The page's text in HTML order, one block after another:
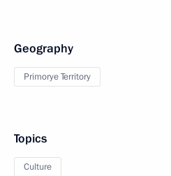
Geography
Primorye Territory
Topics
Culture